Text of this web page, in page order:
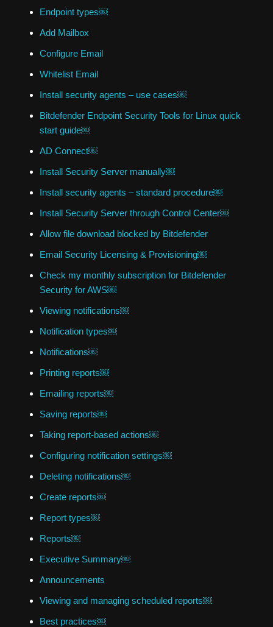
Endpoint types￼
Add Mailbox
Configure Email
Whitelist Email
Install security agents – use cases￼
Bitdefender Endpoint Security Tools for Linux quick
start guide￼
AD Connect￼
Install Security Server manually￼
Install security agents – standard procedure￼
Install Security Server through Control Center￼
Allow file download blocked by Bitdefender
Email Security Licensing & Provisioning￼
Check my monthly subscription for Bitdefender
Security for AWS￼
Viewing notifications￼
Notification types￼
Notifications￼
Printing reports￼
Emailing reports￼
Saving reports￼
Taking report-based actions￼
Configuring notification settings￼
Deleting notifications￼
Create reports￼
Report types￼
Reports￼
Executive Summary￼
Announcements
Viewing and managing scheduled reports￼
Best practices￼